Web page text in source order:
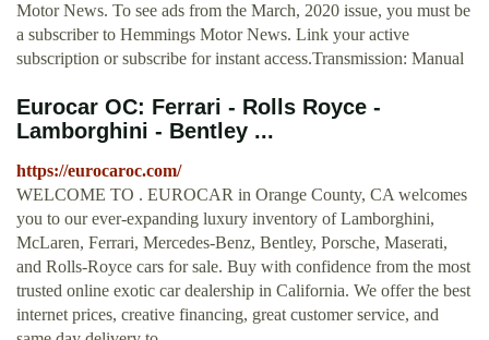
Motor News. To see ads from the March, 2020 issue, you must be
a subscriber to Hemmings Motor News. Link your active
subscription or subscribe for instant access.Transmission: Manual
Eurocar OC: Ferrari - Rolls Royce -
Lamborghini - Bentley ...
https://eurocaroc.com/
WELCOME TO . EUROCAR in Orange County, CA welcomes
you to our ever-expanding luxury inventory of Lamborghini,
McLaren, Ferrari, Mercedes-Benz, Bentley, Porsche, Maserati,
and Rolls-Royce cars for sale. Buy with confidence from the most
trusted online exotic car dealership in California. We offer the best
internet prices, creative financing, great customer service, and